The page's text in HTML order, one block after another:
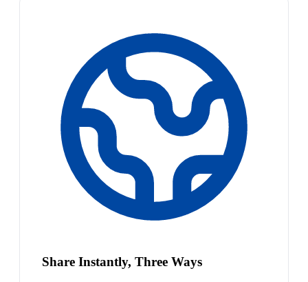
Share Instantly, Three Ways